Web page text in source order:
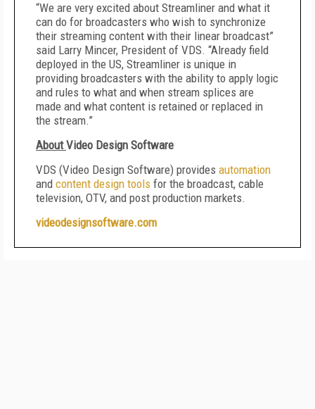
“We are very excited about Streamliner and what it
can do for broadcasters who wish to synchronize
their streaming content with their linear broadcast”
said Larry Mincer, President of VDS. “Already field
deployed in the US, Streamliner is unique in
providing broadcasters with the ability to apply logic
and rules to what and when stream splices are
made and what content is retained or replaced in
the stream.”
AboutVideo Design Software
VDS (Video Design Software) provides automation
and content design tools for the broadcast, cable
television, OTV, and post production markets.
videodesignsoftware.com